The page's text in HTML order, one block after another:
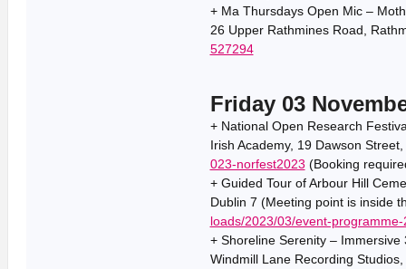
+ Ma Thursdays Open Mic –
26 Upper Rathmines Road,
527294
Friday 03
+ National Open Research
Irish Academy, 19 Dawson
023-norfest2023 (Booking
+ Guided Tour of Arbour Hill
Dublin 7 (Meeting point is inside
loads/2023/03/event-
+ Shoreline Serenity –
Windmill Lane Recording